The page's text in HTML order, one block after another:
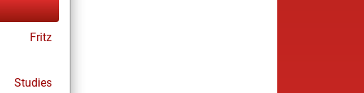
Fritz
Studies